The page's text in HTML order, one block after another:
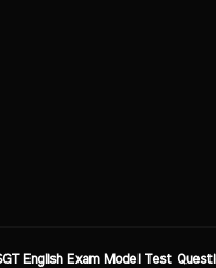
English Exam Model Test